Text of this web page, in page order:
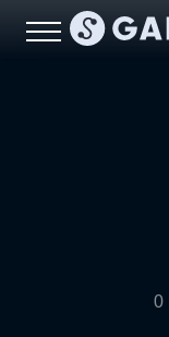
0